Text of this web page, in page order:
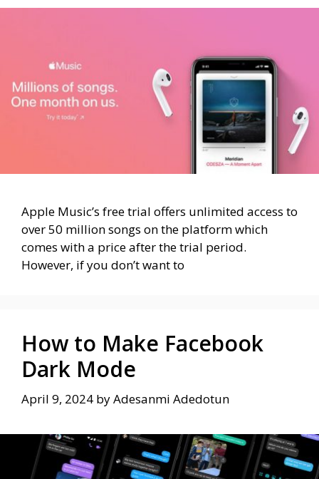
Apple Music’s free trial offers unlimited access to
over 50 million songs on the platform which
comes with a price after the trial period.
However, if you don’t want to
How to Make Facebook
Dark Mode
April 9, 2024 byAdesanmi Adedotun